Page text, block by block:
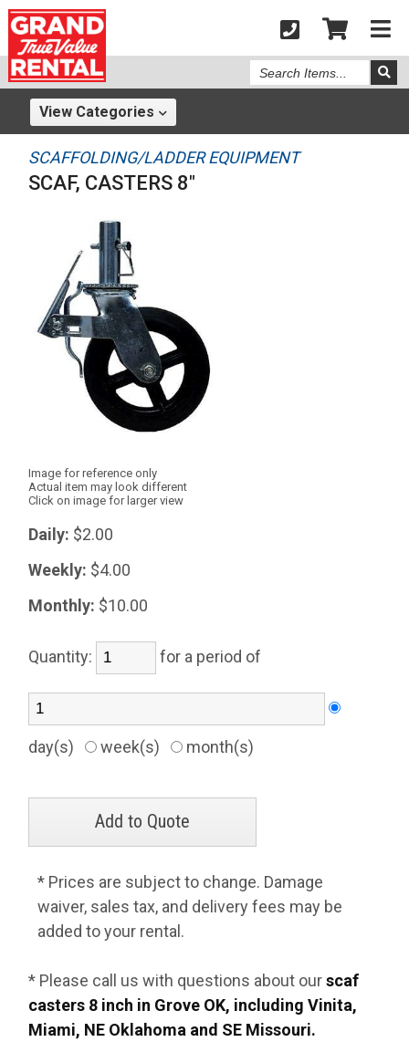
Search
Items
View Categories
SCAFFOLDING/LADDER EQUIPMENT
SCAF, CASTERS 8"
Image for reference only
Actual item may look different
Click on image for larger view
Daily: $2.00
Weekly: $4.00
Monthly: $10.00
Quantity: for a period of
day(s) week(s) month(s)
* Prices are subject to change. Damage
waiver, sales tax, and delivery fees may be
added to your rental.
* Please call us with questions about ourscaf
casters 8 inch in Grove OK, including Vinita,
Miami, NE Oklahoma and SE Missouri.